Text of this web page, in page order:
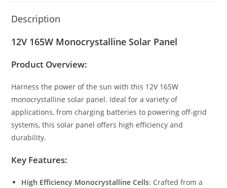
Description
12V 165W Monocrystalline Solar Panel
Product Overview:
Harness the power of the sun with this 12V 165W
monocrystalline solar panel. Ideal for a variety of
applications, from charging batteries to powering off-grid
systems, this solar panel offers high efficiency and
durability.
Key Features:
High Efficiency Monocrystalline Cells: Crafted from a